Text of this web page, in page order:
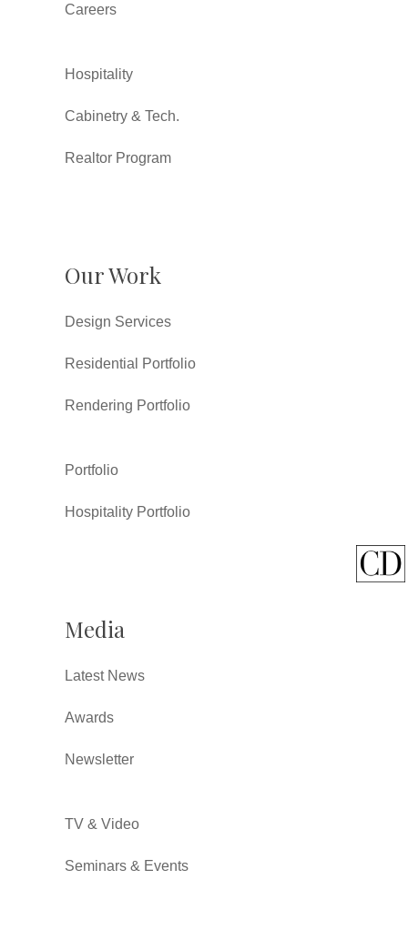
Careers
Hospitality
Cabinetry & Tech.
Realtor Program
Our Work
Design Services
Residential Portfolio
Rendering Portfolio
Portfolio
Hospitality Portfolio
Media
Latest News
Awards
Newsletter
TV & Video
Seminars & Events